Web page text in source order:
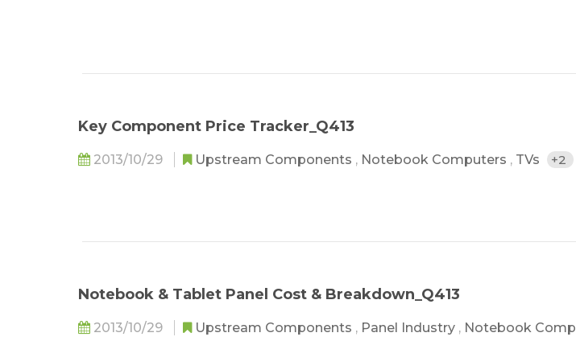
Key Component Price Tracker_Q413
2013/10/29 Upstream Components , Notebook Computers , TVs +2
Notebook & Tablet Panel Cost & Breakdown_Q413
2013/10/29 Upstream Components , Panel Industry , Notebook